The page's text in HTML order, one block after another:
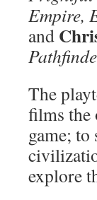
Empire,
and
The
films the
game; to
explore